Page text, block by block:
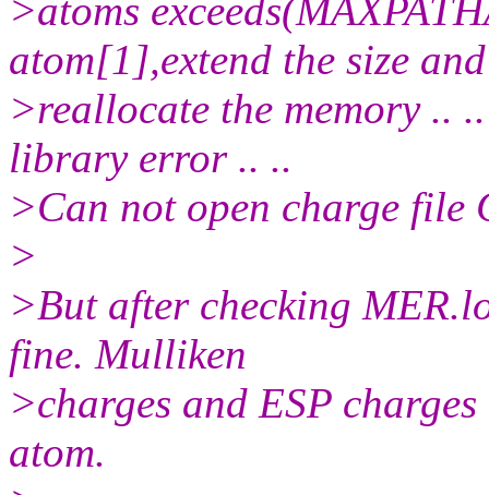
>atoms
atom[1],extend the size and
>reallocate the memory ..
library error .. ..
>Can not open charge file
>
>But after checking
fine. Mulliken
>charges and ESP
atom.